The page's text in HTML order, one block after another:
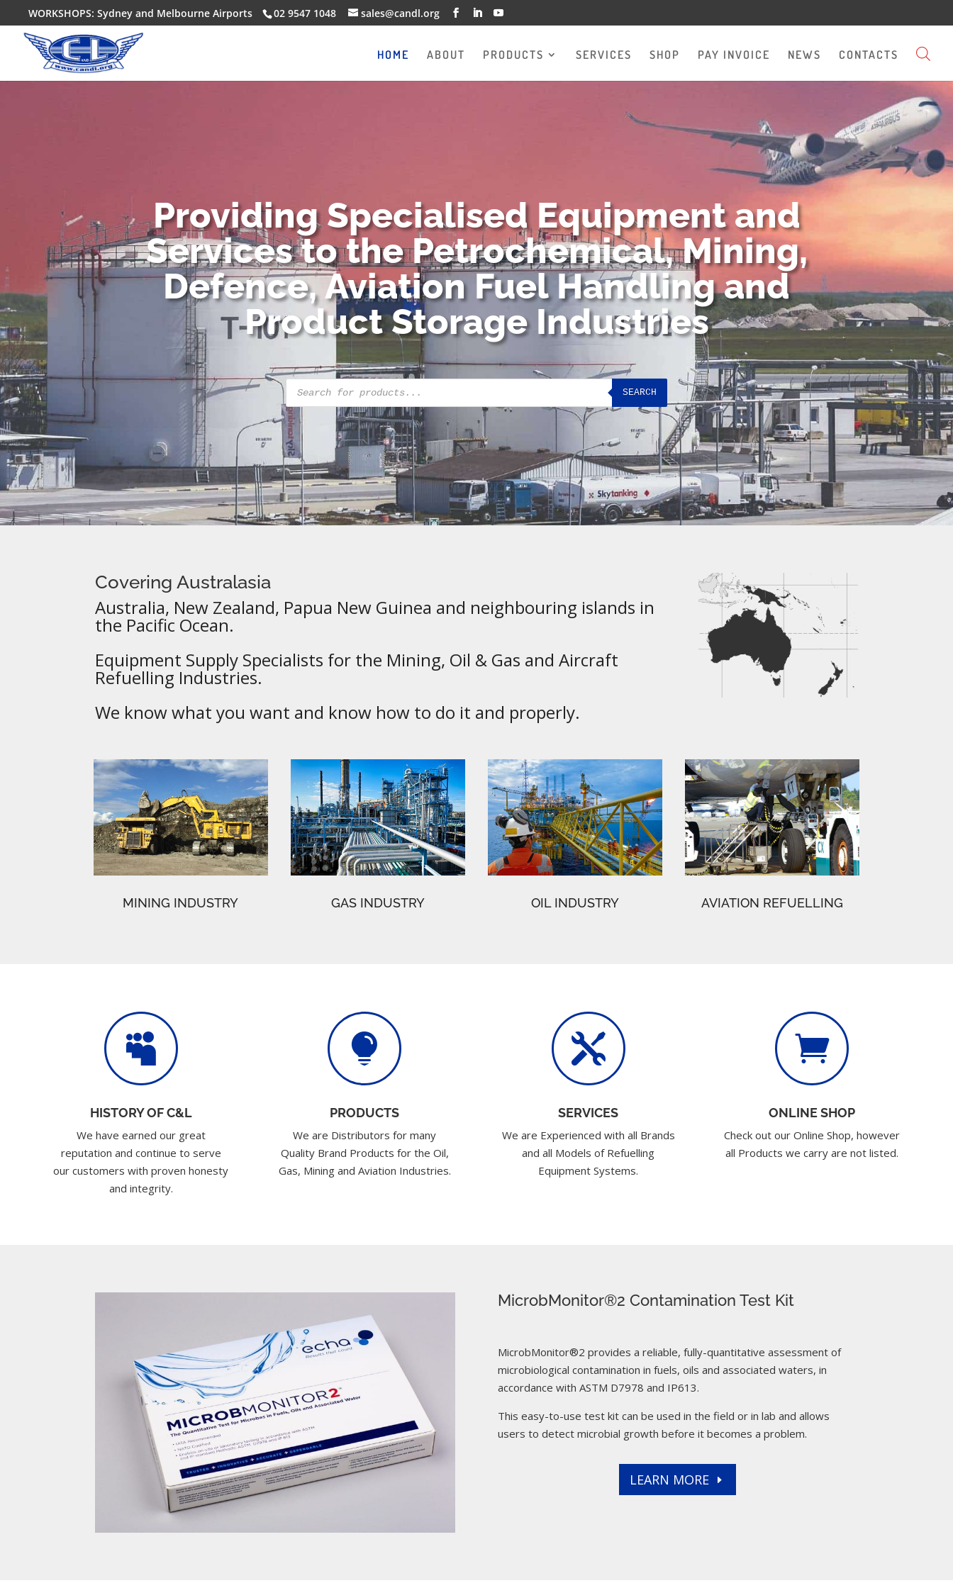
WORKSHOPS: Sydney and Melbourne Airports 02 9547 1048 sales@candl.org
HOME ABOUT PRODUCTS SERVICES SHOP PAY INVOICE NEWS CONTACTS
Providing Specialised Equipment and
Services to the Petrochemical, Mining,
Defence, Aviation Fuel Handling and
Product Storage Industries
Products
search
SEARCH
Covering Australasia
Australia, New Zealand, Papua New Guinea and neighbouring islands in
the Pacific Ocean.
Equipment Supply Specialists for the Mining, Oil & Gas and Aircraft
Refuelling Industries.
We know what you want and know how to do it and properly.
MINING INDUSTRY GAS INDUSTRY OIL INDUSTRY AVIATION REFUELLING

HISTORY OF C&L
We have earned our great
reputation and continue to serve
our customers with proven honesty
and integrity.

PRODUCTS
We are Distributors for many
Quality Brand Products for the Oil,
Gas, Mining and Aviation Industries.

SERVICES
We are Experienced with all Brands
and all Models of Refuelling
Equipment Systems.

ONLINE SHOP
Check out our Online Shop, however
all Products we carry are not listed.
MicrobMonitor®2 Contamination Test Kit
MicrobMonitor®2 provides a reliable, fully-quantitative assessment of
microbiological contamination in fuels, oils and associated waters, in
accordance with ASTM D7978 and IP613.
This easy-to-use test kit can be used in the field or in lab and allows
users to detect microbial growth before it becomes a problem.
LEARN MORE